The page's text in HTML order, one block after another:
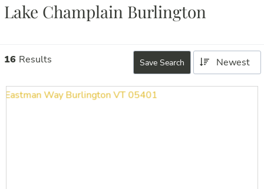
Lake Champlain Burlington
16 Results Save Search Newest